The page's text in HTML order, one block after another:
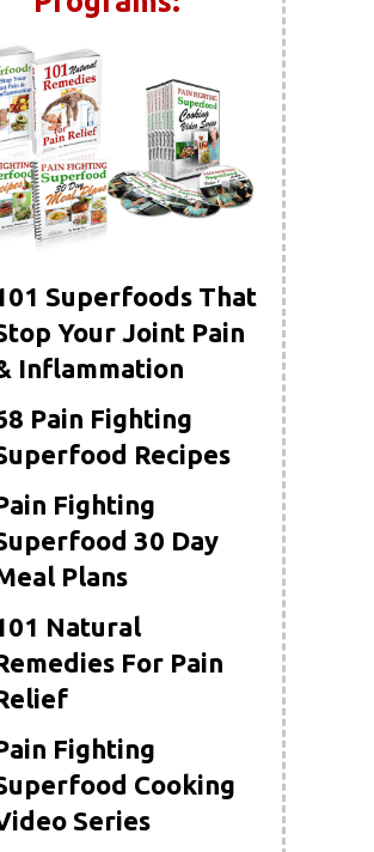
Superfoods That
Your Joint Pain
Inflammation
Pain Fighting
Recipes
Fighting
30 Day
Plans
Natural
For Pain
Fighting
Cooking
Series